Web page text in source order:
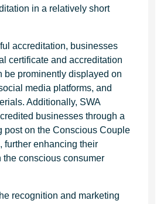
in a relatively short
accreditation, businesses
certificate and accreditation
be prominently displayed on
media platforms, and
Additionally, SWA
businesses through a
post on the Conscious Couple
further enhancing their
conscious consumer
recognition and marketing